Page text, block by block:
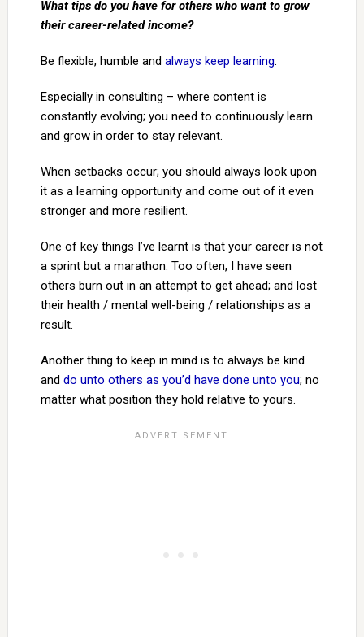
What tips do you have for others who want to grow
their career-related income?
Be flexible, humble and always keep learning.
Especially in consulting – where content is
constantly evolving; you need to continuously learn
and grow in order to stay relevant.
When setbacks occur; you should always look upon
it as a learning opportunity and come out of it even
stronger and more resilient.
One of key things I’ve learnt is that your career is not
a sprint but a marathon. Too often, I have seen
others burn out in an attempt to get ahead; and lost
their health / mental well-being / relationships as a
result.
Another thing to keep in mind is to always be kind
and do unto others as you’d have done unto you; no
matter what position they hold relative to yours.